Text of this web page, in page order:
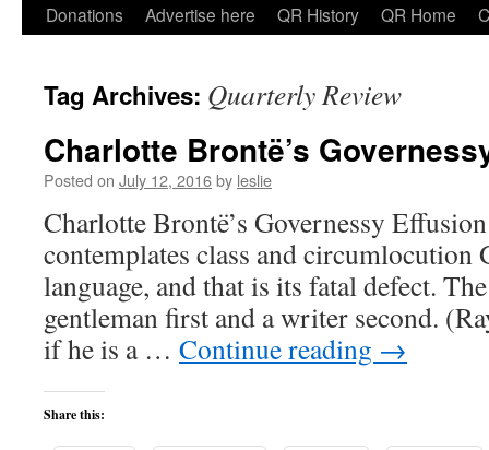
Skip
content
Donations Advertise here QR History QR Home
Tag Archives: Quarterly Review
Charlotte Brontë’s
Posted on July 12, 2016by leslie
Charlotte Brontë’s Governessy
contemplates class and circumlocution
language, and that is its fatal defect.
gentleman first and a writer second.
if he is a … Continue reading →
Share this: